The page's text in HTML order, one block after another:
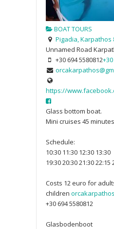
BOAT TOURS
Pigadia, Karpathos
Unnamed Road
+30 694 5580812
https://
Glass bottom boat.
Mini cruises 45
Schedule:
10:30 11:30 12:30 13:30
19:30 20:30 21:30 22:15
Costs 12 euro for
children
+30 694 5580812
Glasbodenboot